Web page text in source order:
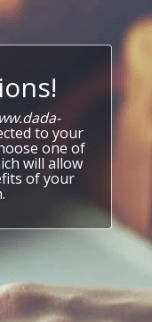
to your
one of
will allow
of your